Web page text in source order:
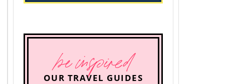
be inspired
OUR TRAVEL GUIDES